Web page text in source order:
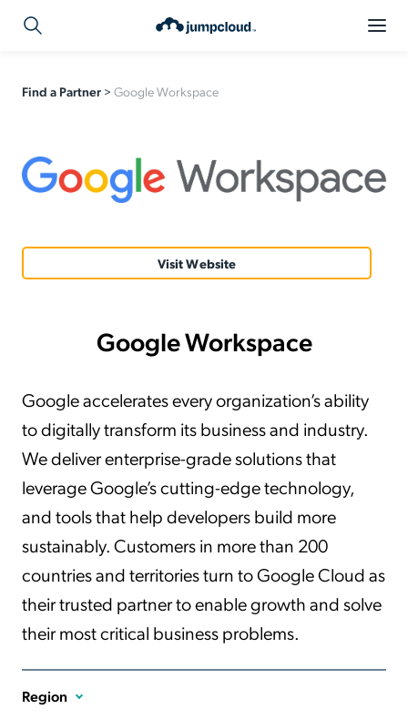
Find a Partner > Google Workspace
Visit Website
Google Workspace
Google accelerates every organization’s ability
to digitally transform its business and industry.
We deliver enterprise-grade solutions that
leverage Google’s cutting-edge technology,
and tools that help developers build more
sustainably. Customers in more than 200
countries and territories turn to Google Cloud as
their trusted partner to enable growth and solve
their most critical business problems.
Region